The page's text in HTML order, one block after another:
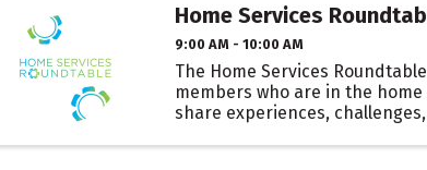
Home Services
9:00 AM - 10:00 AM
The Home Services
members who are in the
share experiences,